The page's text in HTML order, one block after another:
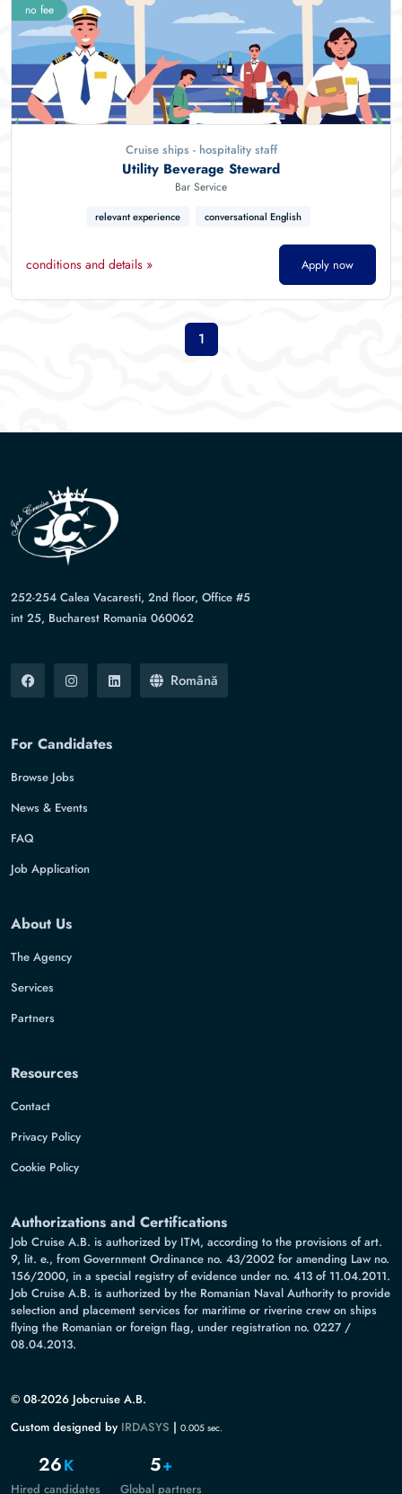
no fee
Cruise ships - hospitality staff
Utility Beverage Steward
Bar Service
relevant experience conversational English
conditions and details » Apply now
1
252-254 Calea Vacaresti, 2nd floor, Office #5
int 25, Bucharest Romania 060062
Română
For Candidates
Browse Jobs
News & Events
FAQ
Job Application
About Us
The Agency
Services
Partners
Resources
Contact
Privacy Policy
Cookie Policy
Authorizations and Certifications
Job Cruise A.B. is authorized by ITM, according to the provisions of art.
9, lit. e., from Government Ordinance no. 43/2002 for amending Law no.
156/2000, in a special registry of evidence under no. 413 of 11.04.2011.
Job Cruise A.B. is authorized by the Romanian Naval Authority to provide
selection and placement services for maritime or riverine crew on ships
flying the Romanian or foreign flag, under registration no. 0227 /
08.04.2013.
© 08-2026 Jobcruise A.B.
Custom designed by IRDASYS | 0.005 sec.
26K
Hired candidates
5+
Global partners